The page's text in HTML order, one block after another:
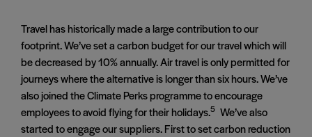
Travel has historically made a large contribution to our
footprint. We’ve set a carbon budget for our travel which will
be decreased by 10% annually. Air travel is only permitted for
journeys where the alternative is longer than six hours. We’ve
also joined the Climate Perks programme to encourage
employees to avoid flying for their holidays.5 We’ve also
started to engage our suppliers. First to set carbon reduction